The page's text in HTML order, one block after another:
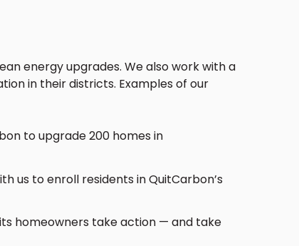
energy upgrades.We also work with a
in their districts. Examples of our
to upgrade 200 homes in
us to enroll residents in QuitCarbon’s
homeowners take action — and take